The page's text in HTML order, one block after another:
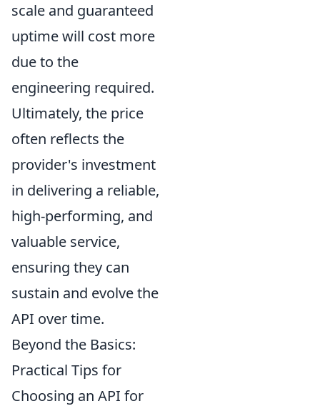
scale and guaranteed
uptime will cost more
due to the
engineering required.
Ultimately, the price
often reflects the
provider's investment
in delivering a reliable,
high-performing, and
valuable service,
ensuring they can
sustain and evolve the
API over time.
Beyond the Basics:
Practical Tips for
Choosing an API for